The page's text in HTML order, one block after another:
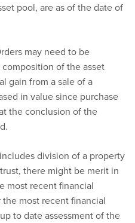
pool, are as of the date of
may need to be
of the asset
gain from a sale of a
in value since purchase
the conclusion of the
division of a property
there might be merit in
most recent financial
most recent financial
to date assessment of the